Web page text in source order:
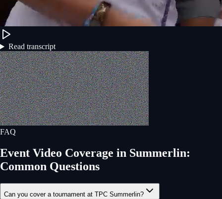
Read transcript
FAQ
Event Video Coverage in Summerlin:
Common Questions
Can you cover a tournament at TPC Summerlin?